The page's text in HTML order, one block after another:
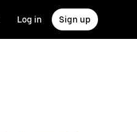
Log in Sign up